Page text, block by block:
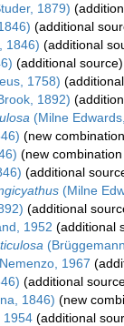
1879)
(additional
1846) (additional
(additional source)
1758)
1892)
(Milne
(new
(new
(additional
(Milne
(additional
1952 (additional
Nemenzo, 1967
(additional
1846) (new
1954 (additional